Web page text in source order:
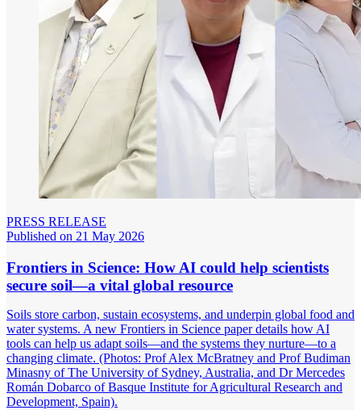
PRESS RELEASE
Published on 21 May 2026
Frontiers in Science: How AI could help scientists
secure soil—a vital global resource
Soils store carbon, sustain ecosystems, and underpin global food and
water systems. A new Frontiers in Science paper details how AI
tools can help us adapt soils—and the systems they nurture—to a
changing climate. (Photos: Prof Alex McBratney and Prof Budiman
Minasny of The University of Sydney, Australia, and Dr Mercedes
Román Dobarco of Basque Institute for Agricultural Research and
Development, Spain).